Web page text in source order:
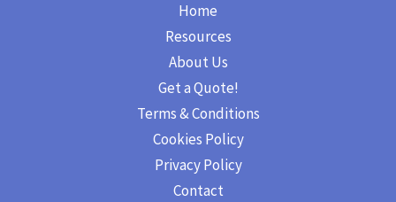
Home
Resources
About Us
Get a Quote!
Terms & Conditions
Cookies Policy
Privacy Policy
Contact